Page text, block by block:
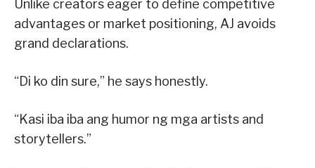
Unlike creators eager to define competitive
advantages or market positioning, AJ avoids
grand declarations.
“Di ko din sure,” he says honestly.
“Kasi iba iba ang humor ng mga artists and
storytellers.”